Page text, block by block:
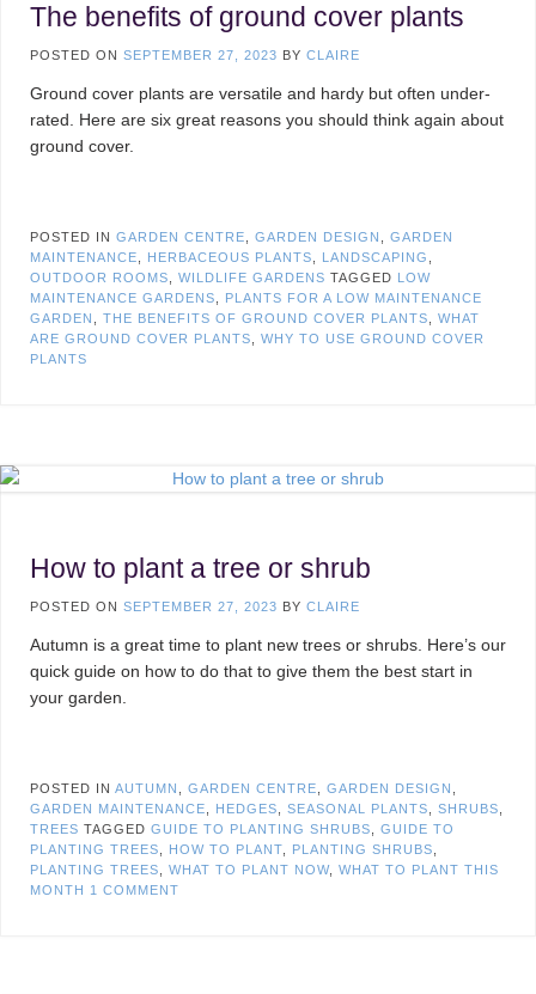
The benefits of ground cover plants
POSTED ON SEPTEMBER 27, 2023 BY CLAIRE
Ground cover plants are versatile and hardy but often under-
rated. Here are six great reasons you should think again about
ground cover.
POSTED IN GARDEN CENTRE GARDEN DESIGN
GARDEN
MAINTENANCE
HERBACEOUS PLANTS LANDSCAPING
OUTDOOR ROOMS
WILDLIFE GARDENS TAGGED
LOW
MAINTENANCE GARDENS
PLANTS FOR A LOW MAINTENANCE
GARDEN
THE BENEFITS OF GROUND COVER PLANTS
WHAT
ARE GROUND COVER PLANTS
WHY TO USE GROUND COVER
PLANTS
How to plant a tree or shrub
POSTED ON SEPTEMBER 27, 2023 BY CLAIRE
Autumn is a great time to plant new trees or shrubs. Here’s our
quick guide on how to do that to give them the best start in
your garden.
POSTED IN AUTUMN GARDEN CENTRE GARDEN DESIGN
GARDEN MAINTENANCE
HEDGES SEASONAL PLANTS SHRUBS
TREES TAGGED GUIDE TO PLANTING SHRUBS
GUIDE TO
PLANTING TREES
HOW TO PLANT PLANTING SHRUBS
PLANTING TREES
WHAT TO PLANT NOW, WHAT TO PLANT THIS
MONTH
1 COMMENT